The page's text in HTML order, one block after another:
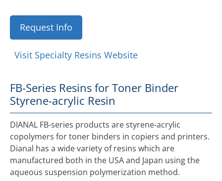
Request Info
Visit Specialty Resins Website
FB-Series Resins for Toner Binder
Styrene-acrylic Resin
DIANAL FB-series products are styrene-acrylic
copolymers for toner binders in copiers and printers.
Dianal has a wide variety of resins which are
manufactured both in the USA and Japan using the
aqueous suspension polymerization method.